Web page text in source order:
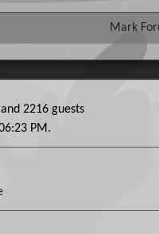
Mark
2216 guests
PM.